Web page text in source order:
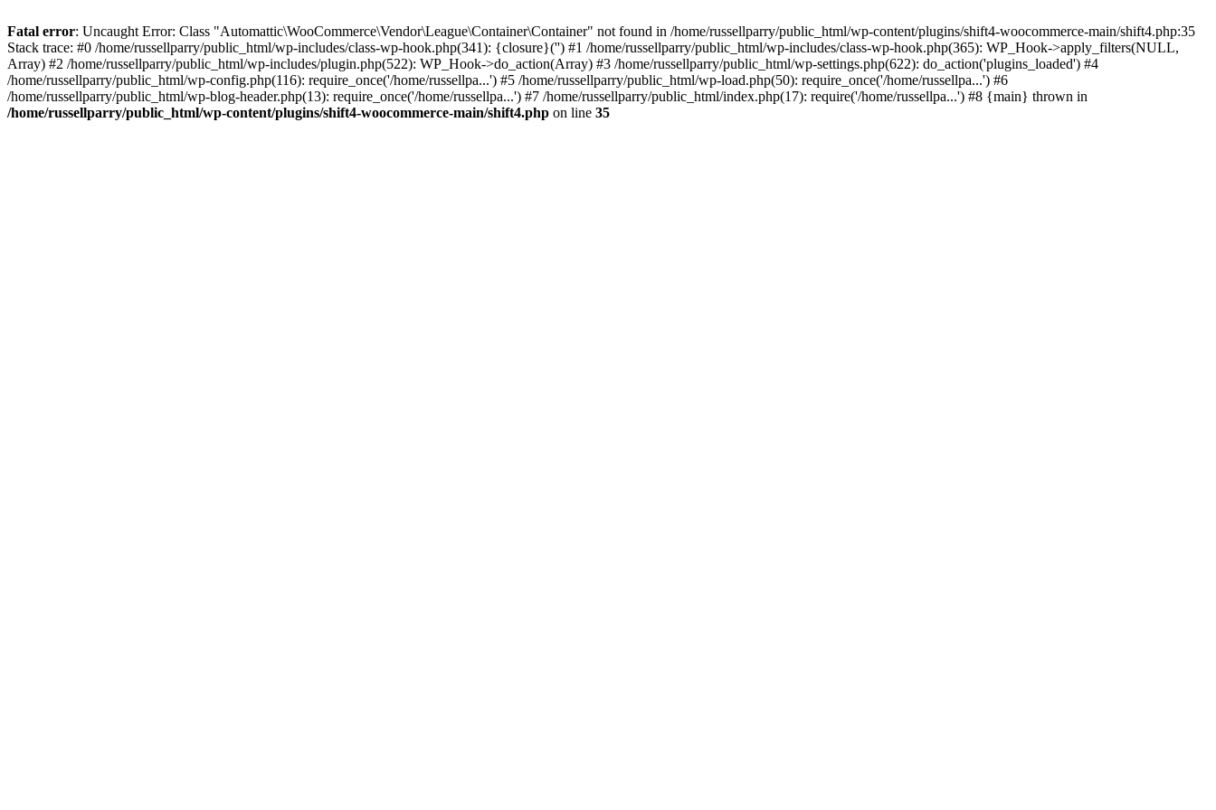
Fatal error: Uncaught Error: Class "Automattic\WooCommerce\Vendor\League\Container\Container" not found in /home/russellparry/public_html/wp-content/plugins/shift4-woocommerce-main/shift4.php:35
Stack trace: #0 /home/russellparry/public_html/wp-includes/class-wp-hook.php(341): {closure}('') #1 /home/russellparry/public_html/wp-includes/class-wp-hook.php(365): WP_Hook->apply_filters(NULL,
Array) #2 /home/russellparry/public_html/wp-includes/plugin.php(522): WP_Hook->do_action(Array) #3 /home/russellparry/public_html/wp-settings.php(622): do_action('plugins_loaded') #4
/home/russellparry/public_html/wp-config.php(116): require_once('/home/russellpa...') #5 /home/russellparry/public_html/wp-load.php(50): require_once('/home/russellpa...') #6
/home/russellparry/public_html/wp-blog-header.php(13): require_once('/home/russellpa...') #7 /home/russellparry/public_html/index.php(17): require('/home/russellpa...') #8 {main} thrown in
/home/russellparry/public_html/wp-content/plugins/shift4-woocommerce-main/shift4.php on line 35